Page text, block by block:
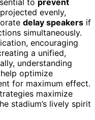
to prevent
evenly,
delay speakers if
simultaneously.
encouraging
a unified,
understanding
optimize
for maximum effect.
maximize
stadium’s lively spirit